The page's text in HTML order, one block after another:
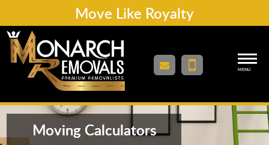
Move Like Royalty
MENU
Moving Calculators